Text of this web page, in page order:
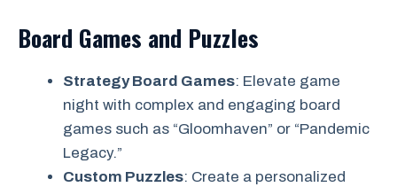
Board Games and Puzzles
Strategy Board Games: Elevate game
night with complex and engaging board
games such as “Gloomhaven” or “Pandemic
Legacy.”
Custom Puzzles: Create a personalized